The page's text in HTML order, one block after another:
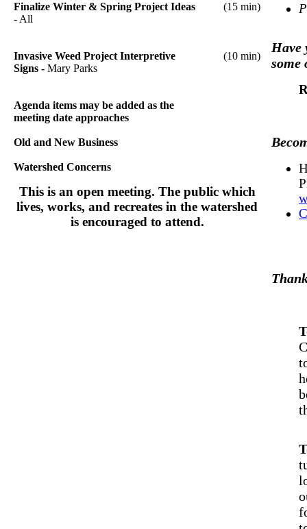
Finalize Winter & Spring Project Ideas
- All
(15 min)
Invasive Weed Project Interpretive
Signs - Mary Parks
(10 min)
Agenda items may be added as the
meeting date approaches
Old and New Business
Watershed Concerns
This is an open meeting. The public which
lives, works, and recreates in the watershed
is encouraged to attend.
Have
some